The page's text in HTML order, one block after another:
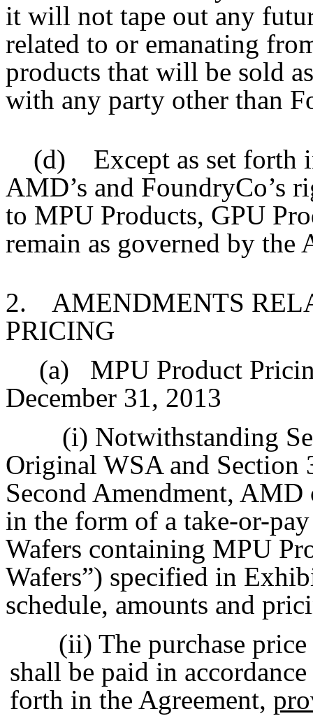
it will not tape out any
related to or emanating
products that will be sold
with any party other than
(d) Except as set forth
AMD’s and FoundryCo’s
to MPU Products, GPU
remain as governed by the
2.
AMENDMENTS
PRICING
(a)
MPU Product
December 31, 2013
(i) Notwithstanding
Original WSA and Section
Second Amendment,
in the form of a take-or-
Wafers containing MPU
Wafers”) specified in
schedule, amounts and
(ii) The purchase
shall be paid in
forth in the Agreement,